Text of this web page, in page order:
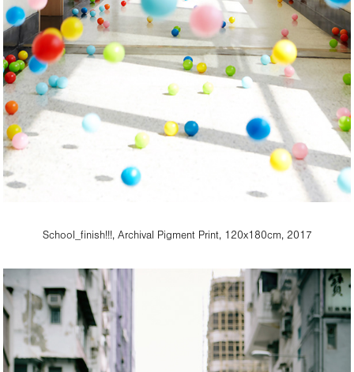
School_finish!!!, Archival Pigment Print, 120x180cm, 2017